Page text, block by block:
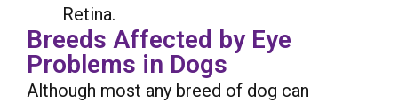
Retina.
Breeds Affected by Eye
Problems in Dogs
Although most any breed of dog can